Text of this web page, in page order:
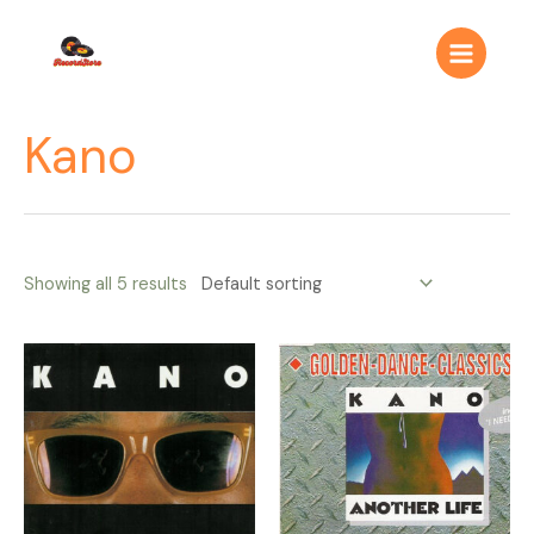
contenido
Main
Menu
Kano
Showing all 5 results